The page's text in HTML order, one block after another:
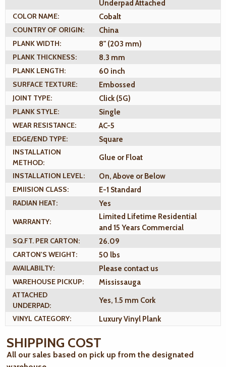
Underpad Attached
COLOR NAME:
Cobalt
COUNTRY OF ORIGIN:
China
PLANK WIDTH:
8" (203 mm)
PLANK THICKNESS:
8.3 mm
PLANK LENGTH:
60 inch
SURFACE TEXTURE:
Embossed
JOINT TYPE:
Click (5G)
PLANK STYLE:
Single
WEAR RESISTANCE:
AC-5
EDGE/END TYPE:
Square
INSTALLATION
METHOD:
Glue or Float
INSTALLATION LEVEL:
On, Above or Below
EMIISION CLASS:
E-1 Standard
RADIAN HEAT:
Yes
WARRANTY:
Limited Lifetime Residential
and 15 Years Commercial
SQ.FT. PER CARTON:
26.09
CARTON'S WEIGHT:
50 lbs
AVAILABILTY:
Please contact us
WAREHOUSE PICKUP:
Mississauga
ATTACHED
UNDERPAD:
Yes, 1.5 mm Cork
VINYL CATEGORY:
Luxury Vinyl Plank
SHIPPING COST
All our sales based on pick up from the designated